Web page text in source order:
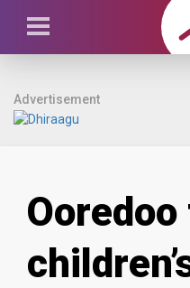
Advertisement